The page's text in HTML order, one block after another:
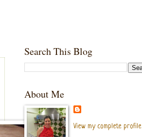
Search This Blog
About Me
View my complete profile